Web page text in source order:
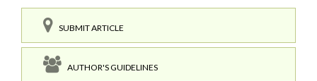
SUBMIT ARTICLE
AUTHOR'S GUIDELINES